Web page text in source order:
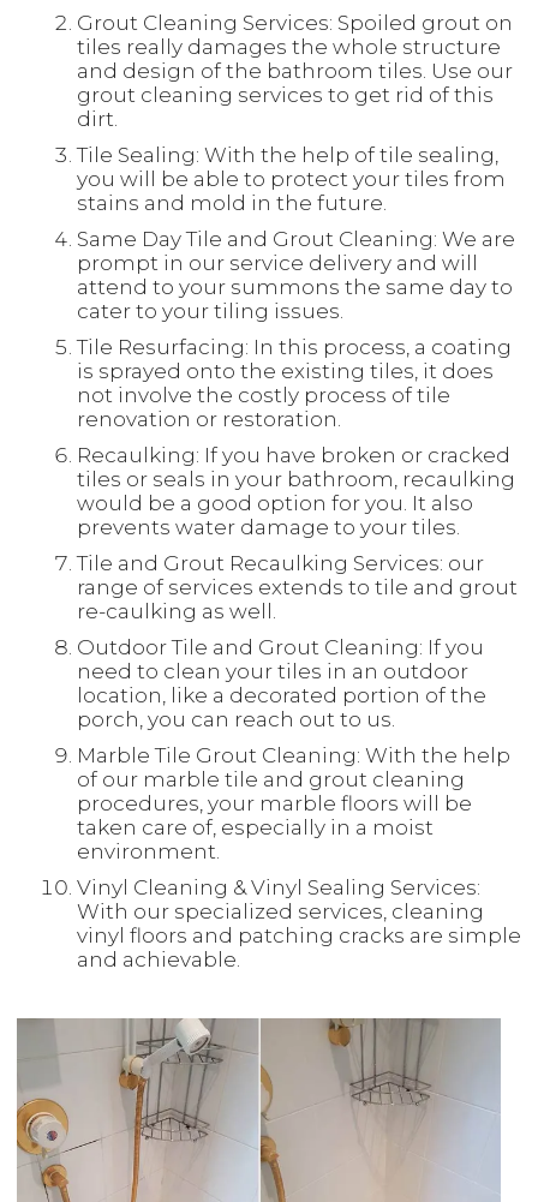
Grout Cleaning Services: Spoiled grout on
tiles really damages the whole structure
and design of the bathroom tiles. Use our
grout cleaning services to get rid of this
dirt.
Tile Sealing: With the help of tile sealing,
you will be able to protect your tiles from
stains and mold in the future.
Same Day Tile and Grout Cleaning: We are
prompt in our service delivery and will
attend to your summons the same day to
cater to your tiling issues.
Tile Resurfacing: In this process, a coating
is sprayed onto the existing tiles, it does
not involve the costly process of tile
renovation or restoration.
Recaulking: If you have broken or cracked
tiles or seals in your bathroom, recaulking
would be a good option for you. It also
prevents water damage to your tiles.
Tile and Grout Recaulking Services: our
range of services extends to tile and grout
re-caulking as well.
Outdoor Tile and Grout Cleaning: If you
need to clean your tiles in an outdoor
location, like a decorated portion of the
porch, you can reach out to us.
Marble Tile Grout Cleaning: With the help
of our marble tile and grout cleaning
procedures, your marble floors will be
taken care of, especially in a moist
environment.
Vinyl Cleaning & Vinyl Sealing Services:
With our specialized services, cleaning
vinyl floors and patching cracks are simple
and achievable.